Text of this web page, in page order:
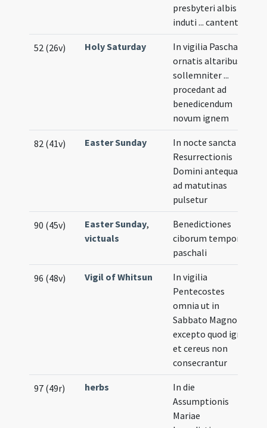
presbyteri albis
induti ... cantent
52 (26v) Holy Saturday
In vigilia Paschae
ornatis altaribus
sollemniter ...
procedant ad
benedicendum
novum ignem
82 (41v) Easter Sunday
In nocte sancta
Resurrectionis
Domini antequam
ad matutinas
pulsetur
90 (45v) Easter Sunday,
victuals
Benedictiones
ciborum tempore
paschali
96 (48v) Vigil of Whitsun
In vigilia
Pentecostes
omnia ut in
Sabbato Magno
excepto quod ignis
et cereus non
consecrantur
97 (49r) herbs
In die
Assumptionis
Mariae